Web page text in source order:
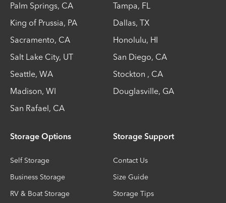
Palm Springs, CA Tampa, FL
King of Prussia, PA Dallas, TX
Sacramento, CA Honolulu, HI
Salt Lake City, UT San Diego, CA
Seattle, WA Stockton , CA
Madison, WI Douglasville, GA
San Rafael, CA
Storage Options
Self Storage
Business Storage
RV & Boat Storage
Storage Support
Contact Us
Size Guide
Storage Tips